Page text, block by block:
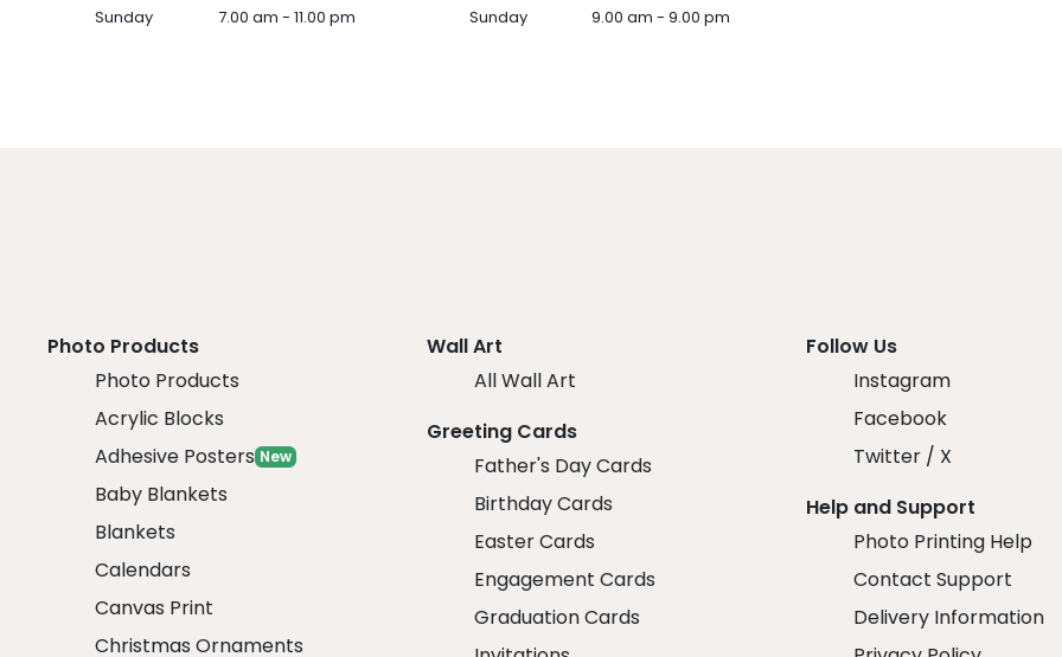
Sunday 7.00 am - 11.00 pm Sunday 9.00 am - 9.00 pm
Photo Products
Photo Products
Acrylic Blocks
Adhesive Posters New
Baby Blankets
Blankets
Calendars
Canvas Print
Christmas Ornaments
Wall Art
All Wall Art
Greeting Cards
Father's Day Cards
Birthday Cards
Easter Cards
Engagement Cards
Graduation Cards
Follow Us
Instagram
Facebook
Twitter / X
Help and Support
Photo Printing Help
Contact Support
Delivery Information